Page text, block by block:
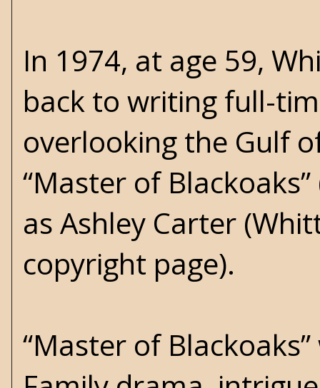
In 1974, at age 59,
back to writing full-
overlooking the Gulf
“Master of
as Ashley Carter
copyright page).
“Master of